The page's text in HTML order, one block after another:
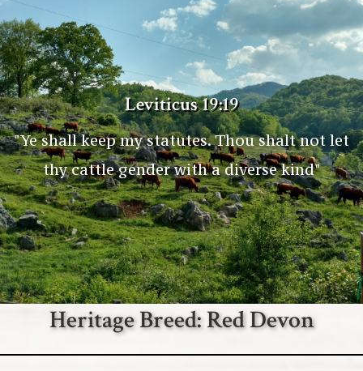
Leviticus 19:19
"Ye shall keep my statutes. Thou shalt not let
thy cattle gender with a diverse kind"
Heritage Breed: Red Devon